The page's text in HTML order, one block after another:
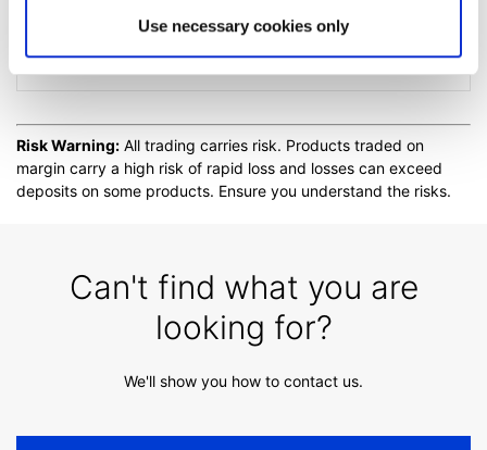
Use necessary cookies only
Extended trading hours
Risk Warning: All trading carries risk. Products traded on
margin carry a high risk of rapid loss and losses can exceed
deposits on some products. Ensure you understand the risks.
Can't find what you are
looking for?
We'll show you how to contact us.